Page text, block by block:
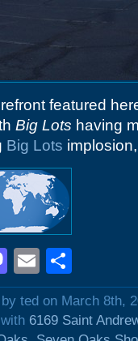
featured
Big Lots having
Big Lots
Mastodon
Email
ted on March 8th,
6169 Saint